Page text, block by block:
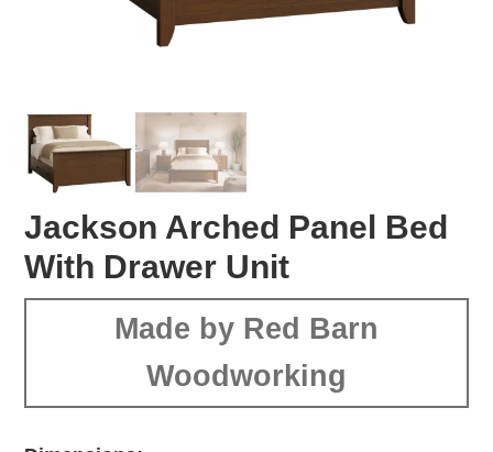
Jackson Arched Panel Bed
With Drawer Unit
Made by Red Barn
Woodworking